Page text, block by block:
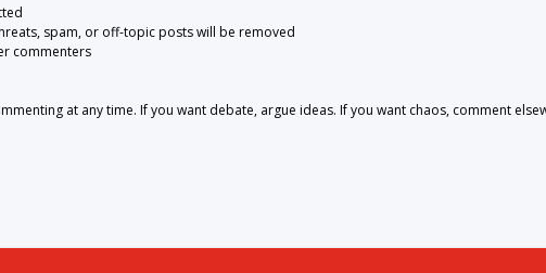
spam, or off-topic posts will be removed
commenters
at any time. If you want debate, argue ideas. If you want chaos, comment